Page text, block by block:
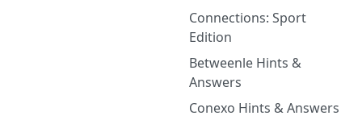
Connections: Sport
Edition
Betweenle Hints &
Answers
Conexo Hints & Answers